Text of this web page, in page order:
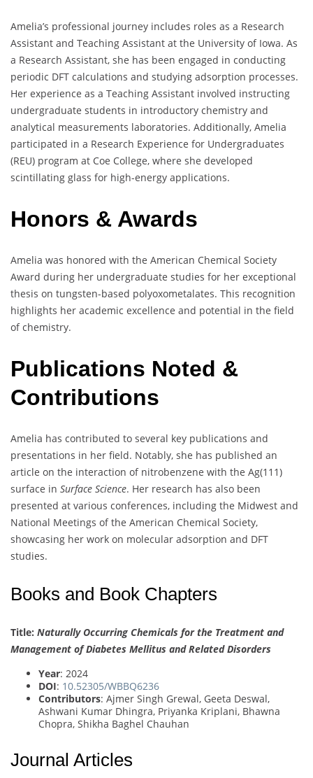
Amelia’s professional journey includes roles as a Research
Assistant and Teaching Assistant at the University of Iowa. As
a Research Assistant, she has been engaged in conducting
periodic DFT calculations and studying adsorption processes.
Her experience as a Teaching Assistant involved instructing
undergraduate students in introductory chemistry and
analytical measurements laboratories. Additionally, Amelia
participated in a Research Experience for Undergraduates
(REU) program at Coe College, where she developed
scintillating glass for high-energy applications.
Honors & Awards
Amelia was honored with the American Chemical Society
Award during her undergraduate studies for her exceptional
thesis on tungsten-based polyoxometalates. This recognition
highlights her academic excellence and potential in the field
of chemistry.
Publications Noted &
Contributions
Amelia has contributed to several key publications and
presentations in her field. Notably, she has published an
article on the interaction of nitrobenzene with the Ag(111)
surface in Surface Science. Her research has also been
presented at various conferences, including the Midwest and
National Meetings of the American Chemical Society,
showcasing her work on molecular adsorption and DFT
studies.
Books and Book Chapters
Title: Naturally Occurring Chemicals for the Treatment and
Management of Diabetes Mellitus and Related Disorders
Year: 2024
DOI: 10.52305/WBBQ6236
Contributors: Ajmer Singh Grewal, Geeta Deswal,
Ashwani Kumar Dhingra, Priyanka Kriplani, Bhawna
Chopra, Shikha Baghel Chauhan
Journal Articles